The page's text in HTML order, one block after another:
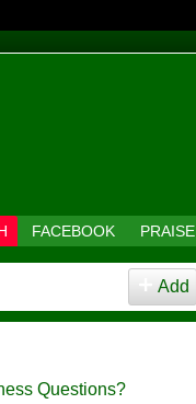
FACEBOOK PRAISE
Add
Questions?